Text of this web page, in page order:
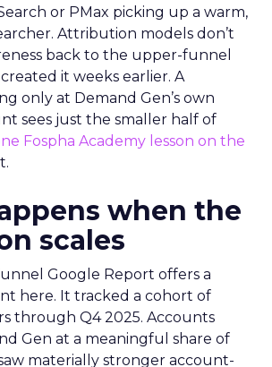
or PMax picking up a warm,
Attribution models don’t
back to the upper-funnel
it weeks earlier. A
only at Demand Gen’s own
sees just the smaller half of
Fospha Academy lesson on the
when the
scales
Google Report offers a
here. It tracked a cohort of
through Q4 2025. Accounts
Gen at a meaningful share of
materially stronger account-